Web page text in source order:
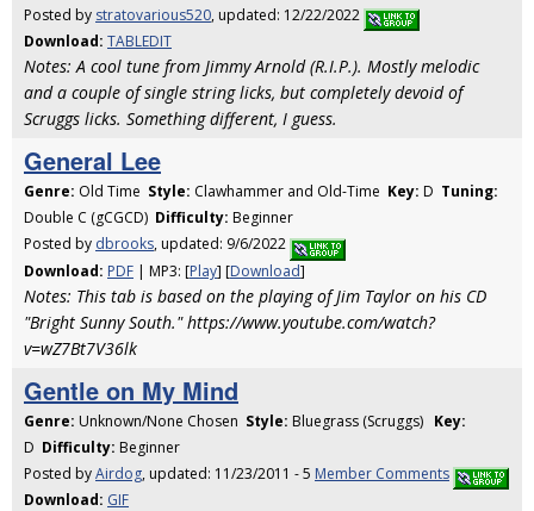
Posted by stratovarious520, updated: 12/22/2022
Download: TABLEDIT
Notes: A cool tune from Jimmy Arnold (R.I.P.). Mostly melodic
and a couple of single string licks, but completely devoid of
Scruggs licks. Something different, I guess.
General Lee
Genre: Old Time Style: Clawhammer and Old-Time Key: D Tuning:
Double C (gCGCD) Difficulty: Beginner
Posted by dbrooks, updated: 9/6/2022
Download: PDF | MP3: [Play] [Download]
Notes: This tab is based on the playing of Jim Taylor on his CD
"Bright Sunny South." https://www.youtube.com/watch?
v=wZ7Bt7V36lk
Gentle on My Mind
Genre: Unknown/None Chosen Style: Bluegrass (Scruggs) Key:
D Difficulty: Beginner
Posted byAirdog, updated: 11/23/2011 - 5 Member Comments
Download: GIF